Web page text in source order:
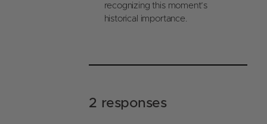
recognizing this moment’s
historical importance.
2 responses